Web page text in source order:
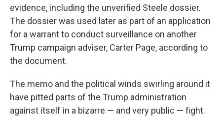
evidence, including the unverified Steele dossier.
The dossier was used later as part of an application
for a warrant to conduct surveillance on another
Trump campaign adviser, Carter Page, according to
the document.
The memo and the political winds swirling around it
have pitted parts of the Trump administration
against itself in a bizarre — and very public — fight.